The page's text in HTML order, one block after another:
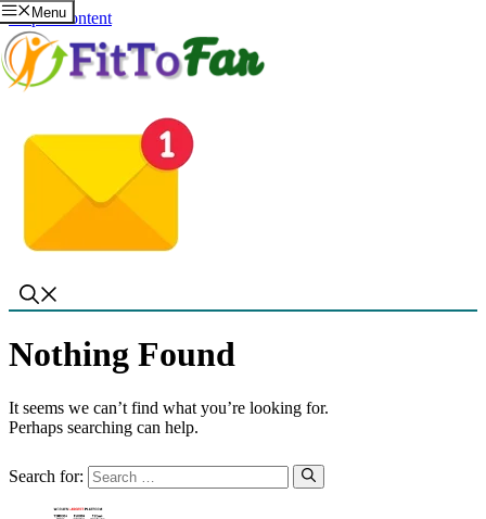
Skip to content
Menu
Nothing Found
It seems we can’t find what you’re looking for.
Perhaps searching can help.
Search for: